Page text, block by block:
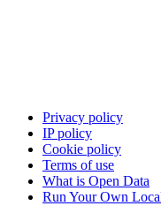
Privacy policy
IP policy
Cookie policy
Terms of use
What is Open Data
Run Your Own